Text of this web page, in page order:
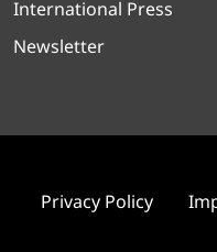
International Press
Newsletter
Privacy Policy